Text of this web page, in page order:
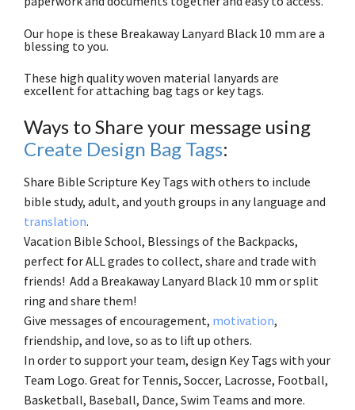
Our hope is these Breakaway Lanyard Black 10 mm are a
blessing to you.
These high quality woven material lanyards are
excellent for attaching bag tags or key tags.
Ways to Share your message using
Create Design Bag Tags:
Share Bible Scripture Key Tags with others to include
bible study, adult, and youth groups in any language and
translation.
Vacation Bible School, Blessings of the Backpacks,
perfect for ALL grades to collect, share and trade with
friends! Add a Breakaway Lanyard Black 10 mm or split
ring and share them!
Give messages of encouragement, motivation,
friendship, and love, so as to lift up others.
In order to support your team, design Key Tags with your
Team Logo. Great for Tennis, Soccer, Lacrosse, Football,
Basketball, Baseball, Dance, Swim Teams and more.